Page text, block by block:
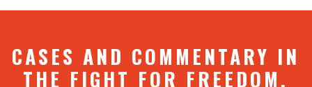
CASES AND COMMENTARY IN
THE FIGHT FOR FREEDOM.